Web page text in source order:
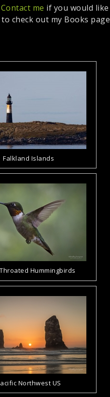
Contact me if you would like
check out my Books page
Falkland Islands
Hummingbirds
Northwest US